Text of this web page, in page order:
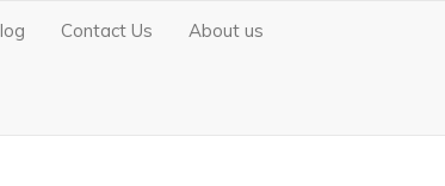
Contact Us About us